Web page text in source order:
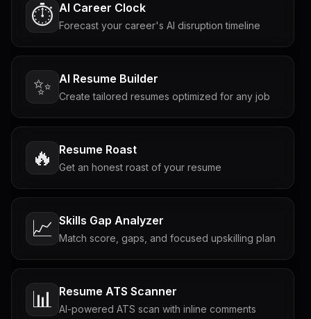
⏱️ AI Career Clock
Forecast your career's AI disruption timeline
✨ AI Resume Builder
Create tailored resumes optimized for any job
🔥 Resume Roast
Get an honest roast of your resume
📈 Skills Gap Analyzer
Match score, gaps, and focused upskilling plan
📊 Resume ATS Scanner
AI-powered ATS scan with inline comments